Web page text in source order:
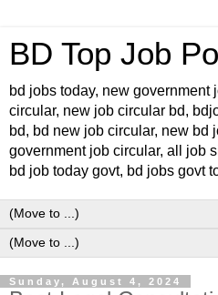
BD Top Job
bd jobs today, new government
circular, new job circular bd,
bd, bd new job circular, new bd
government job circular, all job
bd job today govt, bd jobs govt
Sunday, August 4, 2024